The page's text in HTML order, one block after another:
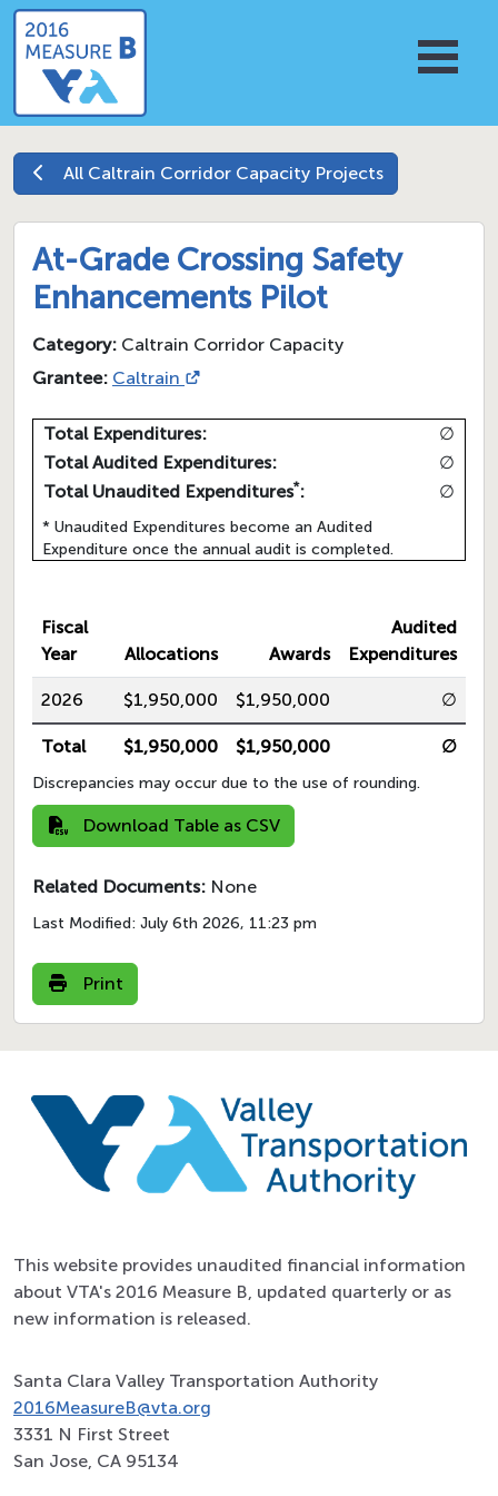
All Caltrain Corridor Capacity Projects
At-Grade Crossing Safety
Enhancements Pilot
Category: Caltrain Corridor Capacity
Grantee: Caltrain
Total Expenditures:
∅
Total Audited Expenditures:
∅
Total Unaudited Expenditures*: ∅
* Unaudited Expenditures become an Audited
Expenditure once the annual audit is completed.
Fiscal
Year
Allocations Awards
Audited
Expenditures
2026 $1,950,000 $1,950,000 ∅
Total $1,950,000 $1,950,000 ∅
Discrepancies may occur due to the use of rounding.
Download Table as CSV
Related Documents: None
Last Modified: July 6th 2026, 11:23 pm
Print
This website provides unaudited financial information
about VTA's 2016 Measure B, updated quarterly or as
new information is released.
Santa Clara Valley Transportation Authority
2016MeasureB@vta.org
3331 N First Street
San Jose, CA 95134